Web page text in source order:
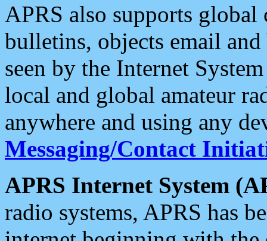
APRS also supports
bulletins, objects email and
seen by the Internet
local and global amateur
anywhere and using any
Messaging/Contact
APRS Internet System
radio systems, APRS has